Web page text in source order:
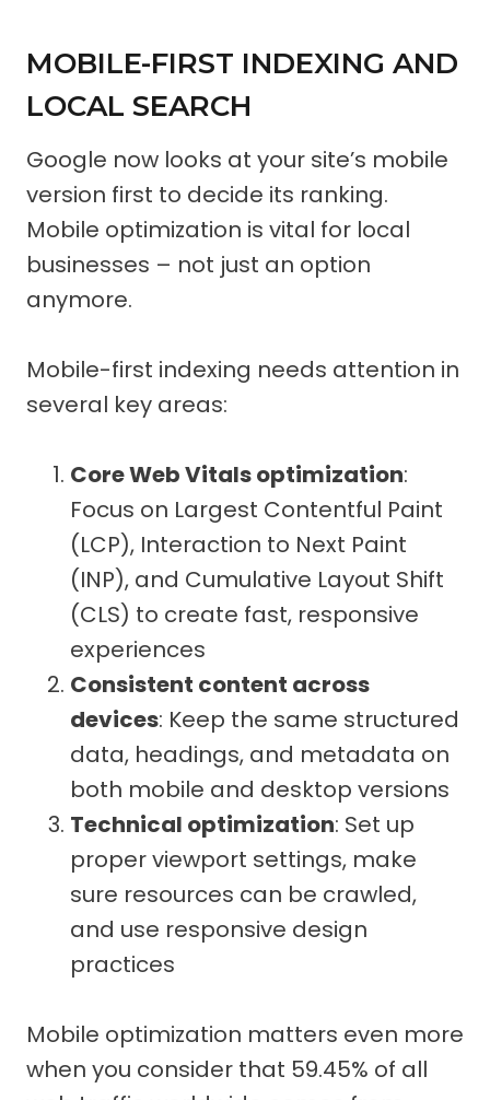
MOBILE-FIRST INDEXING AND
LOCAL SEARCH
Google now looks at your site’s mobile
version first to decide its ranking.
Mobile optimization is vital for local
businesses – not just an option
anymore.
Mobile-first indexing needs attention in
several key areas:
Core Web Vitals optimization:
Focus on Largest Contentful Paint
(LCP), Interaction to Next Paint
(INP), and Cumulative Layout Shift
(CLS) to create fast, responsive
experiences
Consistent content across
devices: Keep the same structured
data, headings, and metadata on
both mobile and desktop versions
Technical optimization: Set up
proper viewport settings, make
sure resources can be crawled,
and use responsive design
practices
Mobile optimization matters even more
when you consider that 59.45% of all